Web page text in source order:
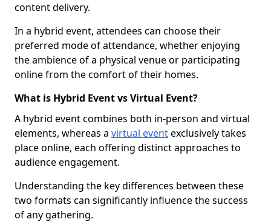
content delivery.
In a hybrid event, attendees can choose their
preferred mode of attendance, whether enjoying
the ambience of a physical venue or participating
online from the comfort of their homes.
What is Hybrid Event vs Virtual Event?
A hybrid event combines both in-person and virtual
elements, whereas a virtual eventexclusively takes
place online, each offering distinct approaches to
audience engagement.
Understanding the key differences between these
two formats can significantly influence the success
of any gathering.